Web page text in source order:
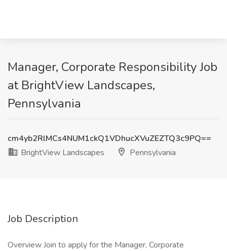
Manager, Corporate Responsibility Job
at BrightView Landscapes,
Pennsylvania
cm4yb2RlMCs4NUM1ckQ1VDhucXVuZEZTQ3c9PQ==
BrightView Landscapes
Pennsylvania
Job Description
Overview Join to apply for the Manager, Corporate